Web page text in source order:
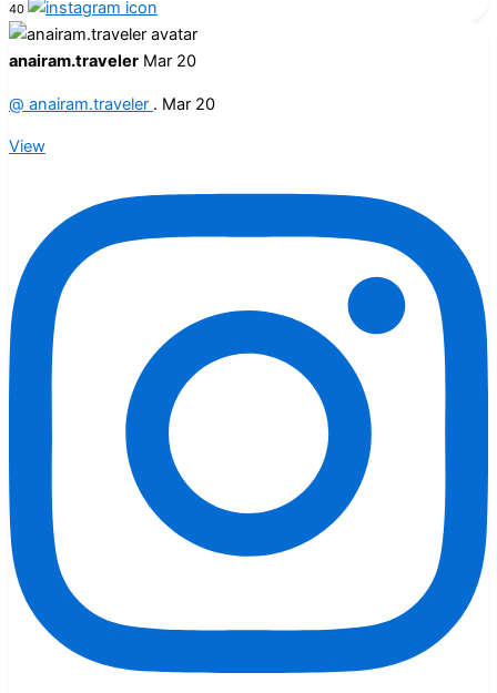
40
anairam.traveler Mar 20
@ anairam.traveler . Mar 20
View